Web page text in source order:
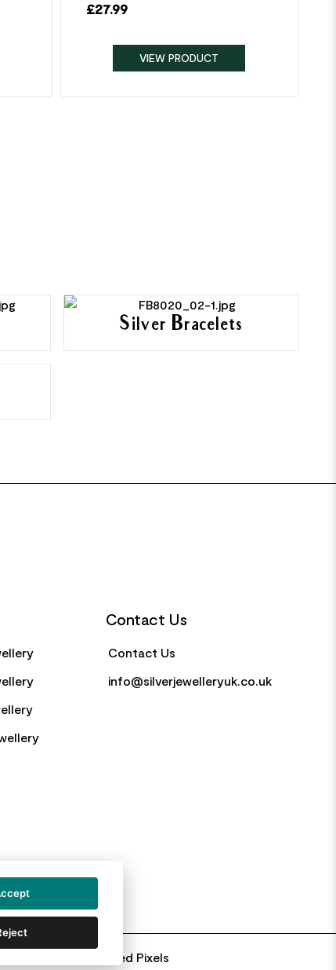
£27.99
VIEW PRODUCT
Silver Bracelets
Contact Us
Contact Us
info@silverjewelleryuk.co.uk
Web Design By: Primed Pixels